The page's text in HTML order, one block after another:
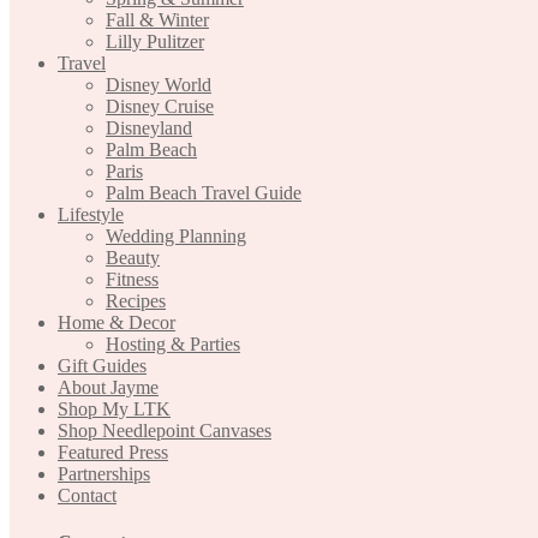
Fall & Winter
Lilly Pulitzer
Travel
Disney World
Disney Cruise
Disneyland
Palm Beach
Paris
Palm Beach Travel Guide
Lifestyle
Wedding Planning
Beauty
Fitness
Recipes
Home & Decor
Hosting & Parties
Gift Guides
About Jayme
Shop My LTK
Shop Needlepoint Canvases
Featured Press
Partnerships
Contact